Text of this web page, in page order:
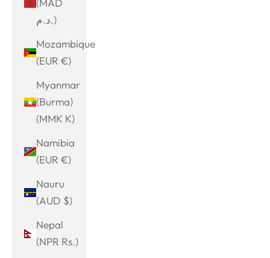
(MAD
د.م.)
Mozambique
(EUR €)
Myanmar
(Burma)
(MMK K)
Namibia
(EUR €)
Nauru
(AUD $)
Nepal
(NPR Rs.)